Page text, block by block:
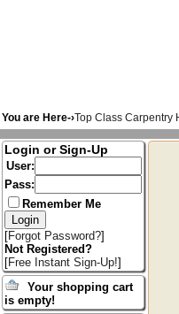
You are Here-›Top Class Carpentry
Login or Sign-Up
User:
Pass:
Remember Me
[Forgot Password?]
Not Registered?
[Free Instant Sign-Up!]
Your shopping cart
is empty!